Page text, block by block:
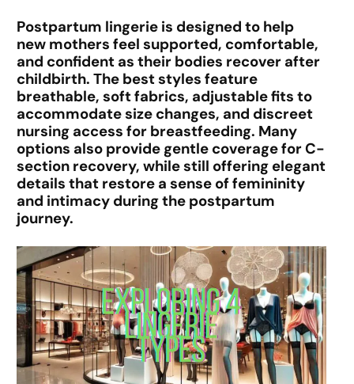
Postpartum lingerie is designed to help
new mothers feel supported, comfortable,
and confident as their bodies recover after
childbirth. The best styles feature
breathable, soft fabrics, adjustable fits to
accommodate size changes, and discreet
nursing access for breastfeeding. Many
options also provide gentle coverage for C-
section recovery, while still offering elegant
details that restore a sense of femininity
and intimacy during the postpartum
journey.